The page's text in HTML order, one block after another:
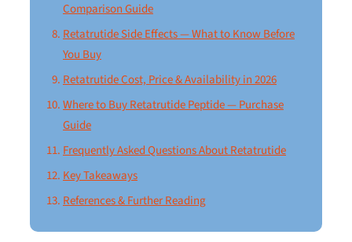
Comparison Guide
Retatrutide Side Effects — What to Know Before
You Buy
Retatrutide Cost, Price & Availability in 2026
Where to Buy Retatrutide Peptide — Purchase
Guide
Frequently Asked Questions About Retatrutide
Key Takeaways
References & Further Reading